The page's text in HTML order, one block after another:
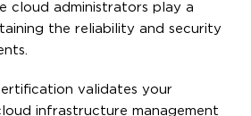
cloud administrators play a
the reliability and security
validates your
infrastructure management